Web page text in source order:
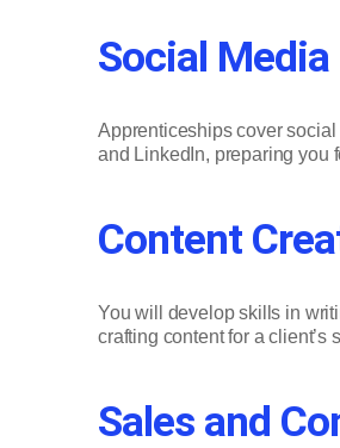
Social
Apprenticeships cover
and LinkedIn, preparing you
Content
You will develop skills in
crafting content for a client’s
Sales and